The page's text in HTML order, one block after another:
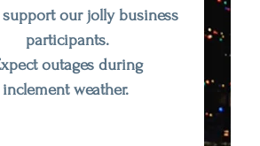
support our jolly business
participants.
outages during
inclement weather.